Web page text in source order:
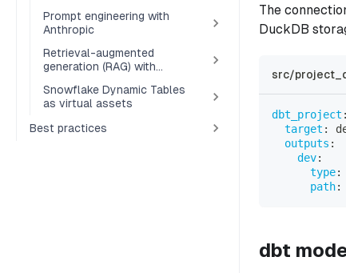
Prompt engineering with
Anthropic
Retrieval-augmented
generation (RAG) with
Snowflake Dynamic Tables
as virtual assets
Best practices
The
DuckDB
src/
dbt_project :
target :
outputs :
dev:
type:
path:
dbt